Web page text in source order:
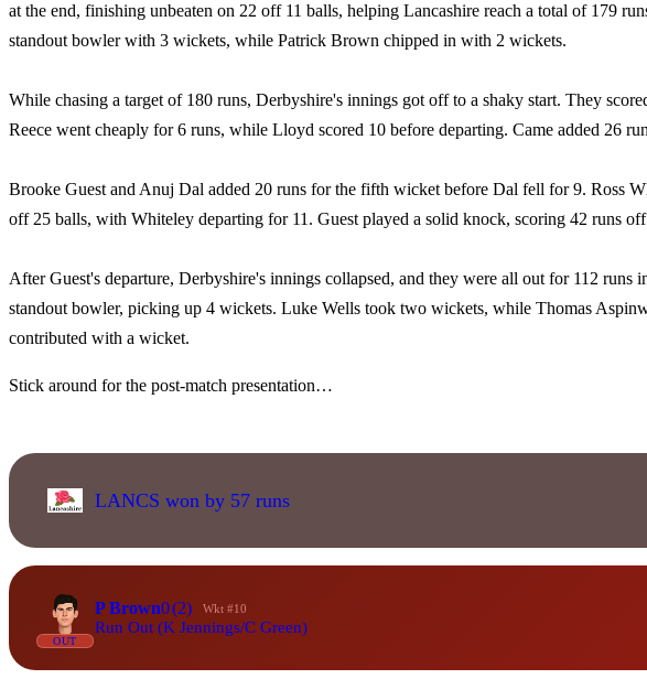
at the end, finishing unbeaten on 22 off 11 balls, helping Lancashire reach a total of 179
standout bowler with 3 wickets, while Patrick Brown chipped in with 2 wickets.
While chasing a target of 180 runs, Derbyshire's innings got off to a shaky start. They
Reece went cheaply for 6 runs, while Lloyd scored 10 before departing. Came added 26
Brooke Guest and Anuj Dal added 20 runs for the fifth wicket before Dal fell for 9. Ross
off 25 balls, with Whiteley departing for 11. Guest played a solid knock, scoring 42 runs
After Guest's departure, Derbyshire's innings collapsed, and they were all out for 112 runs
standout bowler, picking up 4 wickets. Luke Wells took two wickets, while Thomas
contributed with a wicket.
Stick around for the post-match presentation…
LANCS won by 57 runs
OUT
P Brown0(2) Wkt #10
Run Out (K Jennings/C Green)